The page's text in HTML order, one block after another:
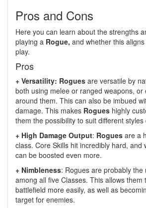
Pros and Cons
Here you can learn about the strengths
playing a Rogue, and whether this
play.
Pros
+ Versatility: Rogues are versatile by
both using melee or ranged weapons, or
around them. This can also be imbued
damage. This makes Rogues highly
them the possibility to suit different styles
+ High Damage Output: Rogues are a
class. Core Skills hit incredibly hard, and
can be boosted even more.
+ Nimbleness: Rogues are probably the
among all five Classes. This allows
battlefield more easily, as well as
target for enemies.